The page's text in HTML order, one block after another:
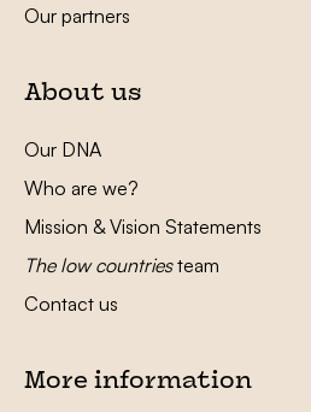
Our partners
About us
Our DNA
Who are we?
Mission & Vision Statements
The low countriesteam
Contact us
More information